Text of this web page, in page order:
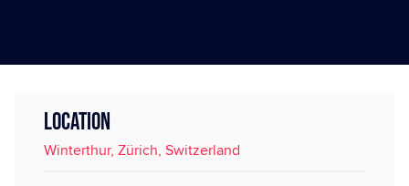
LOCATION
Winterthur, Zürich, Switzerland